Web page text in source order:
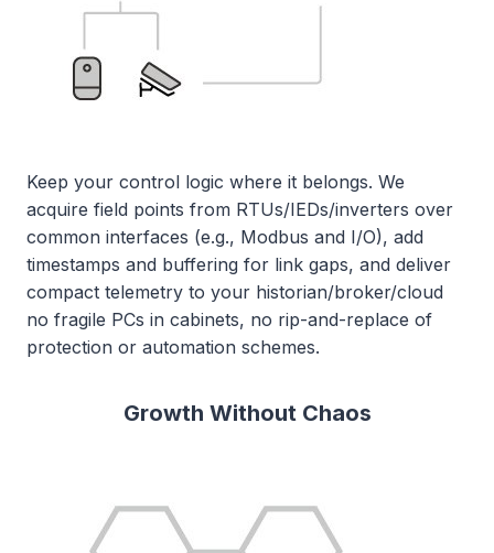
Keep your control logic where it belongs. We
acquire field points from RTUs/IEDs/inverters over
common interfaces (e.g., Modbus and I/O), add
timestamps and buffering for link gaps, and deliver
compact telemetry to your historian/broker/cloud
no fragile PCs in cabinets, no rip-and-replace of
protection or automation schemes.
Growth Without Chaos